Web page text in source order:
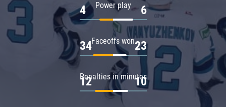
Power play
4 6
Faceoffs won
34 23
Penalties in minutes
12 10